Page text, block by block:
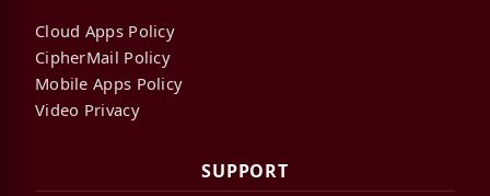
Cloud Apps Policy
CipherMail Policy
Mobile Apps Policy
Video Privacy
SUPPORT